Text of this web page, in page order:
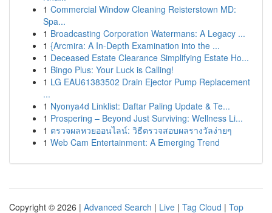
1 Commercial Window Cleaning Reisterstown MD:
Spa...
1 Broadcasting Corporation Watermans: A Legacy ...
1 {Arcmira: A In-Depth Examination into the ...
1 Deceased Estate Clearance Simplifying Estate Ho...
1 Bingo Plus: Your Luck is Calling!
1 LG EAU61383502 Drain Ejector Pump Replacement
...
1 Nyonya4d Linklist: Daftar Paling Update & Te...
1 Prospering – Beyond Just Surviving: Wellness Li...
1 ตรวจผลหวยออนไลน์: วิธีตรวจสอบผลรางวัลง่ายๆ
1 Web Cam Entertainment: A Emerging Trend
Copyright © 2026 | Advanced Search | Live | Tag Cloud | Top